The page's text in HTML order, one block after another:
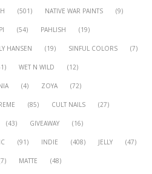
(501) NATIVE WAR PAINTS (9)
(54) PAHLISH (19)
HANSEN (19) SINFUL COLORS (7)
WET N WILD (12)
(4) ZOYA (72)
(85) CULT NAILS (27)
(43) GIVEAWAY (16)
(91) INDIE (408) JELLY (47)
MATTE (48)